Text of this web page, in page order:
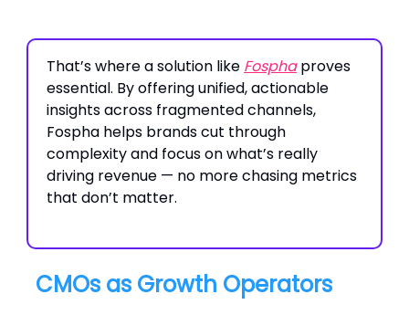
That’s where a solution like Fosphaproves
essential. By offering unified, actionable
insights across fragmented channels,
Fospha helps brands cut through
complexity and focus on what’s really
driving revenue — no more chasing metrics
that don’t matter.
CMOs as Growth Operators